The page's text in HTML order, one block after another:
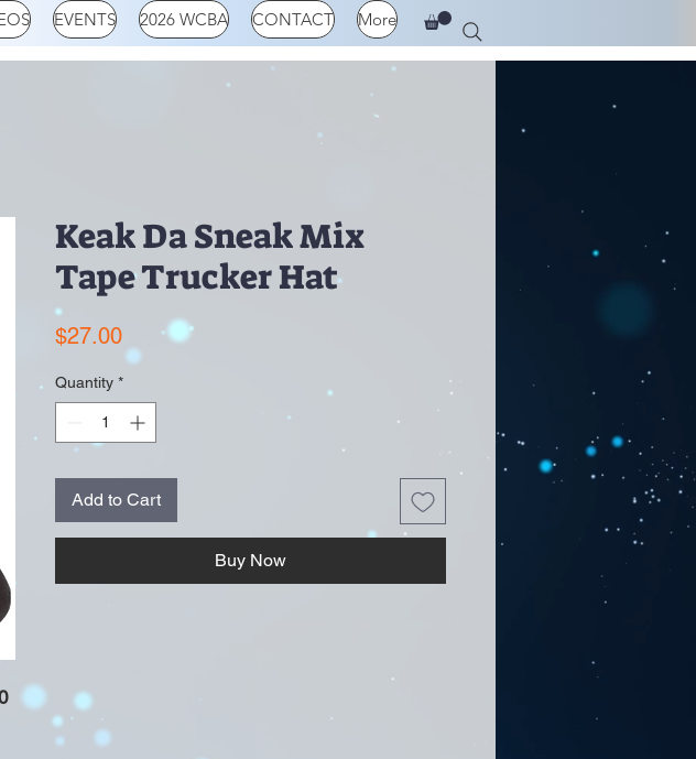
EVENTS 2026 WCBA CONTACT More
Keak Da Sneak Mix
Tape Trucker Hat
$27.00Price
Quantity *
Add to Cart
Buy Now